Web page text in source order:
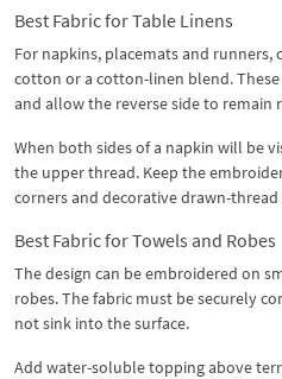
Best Fabric for Table Linens
For napkins, placemats and
cotton or a cotton-linen blend.
and allow the reverse side to remain
When both sides of a napkin will be
the upper thread. Keep the
corners and decorative drawn-thread
Best Fabric for Towels and Robes
The design can be embroidered on
robes. The fabric must be securely
not sink into the surface.
Add water-soluble topping above